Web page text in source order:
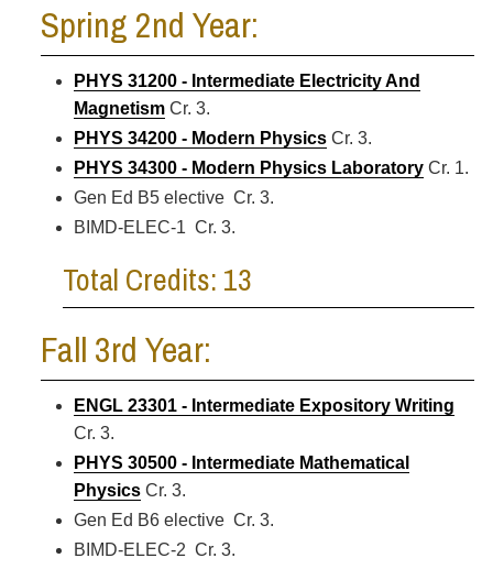
Spring 2nd Year:
PHYS 31200 - Intermediate Electricity And
Magnetism Cr. 3.
PHYS 34200 - Modern Physics Cr. 3.
PHYS 34300 - Modern Physics Laboratory Cr. 1.
Gen Ed B5 elective Cr. 3.
BIMD-ELEC-1 Cr. 3.
Total Credits: 13
Fall 3rd Year:
ENGL 23301 - Intermediate Expository Writing
Cr. 3.
PHYS 30500 - Intermediate Mathematical
Physics Cr. 3.
Gen Ed B6 elective Cr. 3.
BIMD-ELEC-2 Cr. 3.